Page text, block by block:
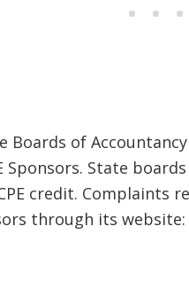
of Accountancy
State
credit. Complaints
through its website: